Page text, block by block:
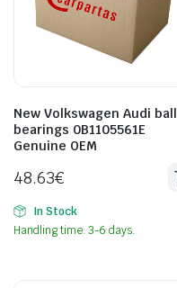
New Volkswagen Audi ball
bearings 0B1105561E
Genuine OEM
48.63€
In Stock
Handling time: 3-6 days.